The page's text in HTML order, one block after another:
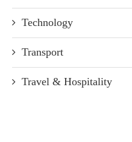
Technology
Transport
Travel & Hospitality